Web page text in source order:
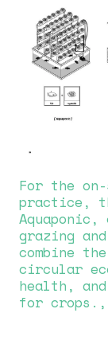
For the
practice,
grazing
combine
circular
health,
for crops.,